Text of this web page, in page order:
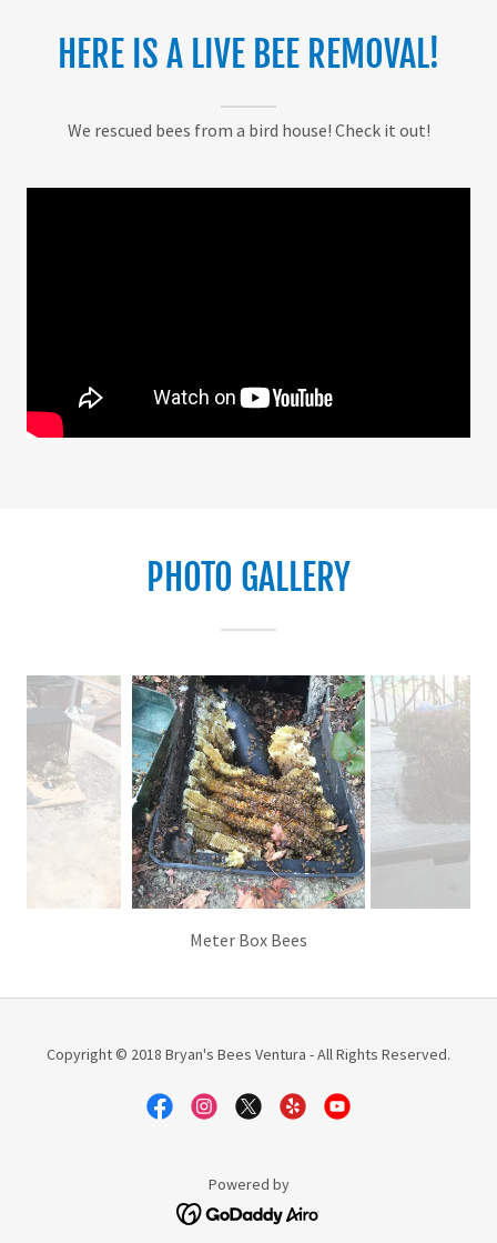
HERE IS A LIVE BEE REMOVAL!
We rescued bees from a bird house! Check it out!
PHOTO GALLERY
Meter Box Bees
Copyright © 2018 Bryan's Bees Ventura - All Rights Reserved.
Powered by